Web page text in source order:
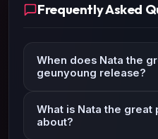
Frequently Asked
When does Nata the
geunyoung release?
What is Nata the great
about?